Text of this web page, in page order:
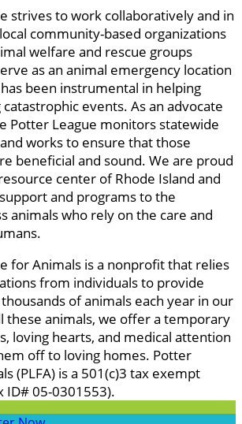
strives to work collaboratively and in
community-based organizations
welfare and rescue groups
as an animal emergency location
been instrumental in helping
events. As an advocate
Potter League monitors statewide
works to ensure that those
beneficial and sound. We are proud
center of Rhode Island and
and programs to the
animals who rely on the care and
for Animals is a nonprofit that relies
from individuals to provide
of animals each year in our
these animals, we offer a temporary
loving hearts, and medical attention
off to loving homes. Potter
(PLFA) is a 501(c)3 tax exempt
ID# 05-0301553).